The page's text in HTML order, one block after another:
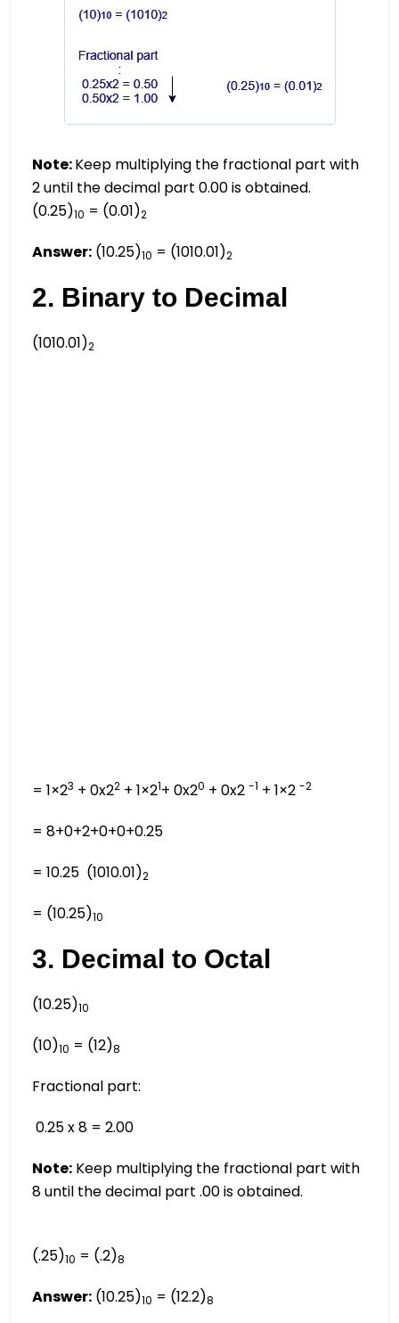
Note:Keep multiplying the fractional part with
2 until the decimal part 0.00 is obtained.
(0.25)10 = (0.01)2
Answer: (10.25)10 = (1010.01)2
2. Binary to Decimal
(1010.01)2
= 1×23 + 0x22 + 1×21+ 0x20 + 0x2 -1 + 1×2 -2
= 8+0+2+0+0+0.25
= 10.25 (1010.01)2
= (10.25)10
3. Decimal to Octal
(10.25)10
(10)10 = (12)8
Fractional part:
0.25 x 8 = 2.00
Note: Keep multiplying the fractional part with
8 until the decimal part .00 is obtained.
(.25)10 = (.2)8
Answer: (10.25)10 = (12.2)8